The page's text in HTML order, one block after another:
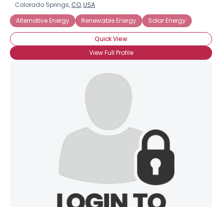
Colorado Springs, CO,USA
Alternative Energy
Renewable Energy Solar Energy
Quick View
View Full Profile